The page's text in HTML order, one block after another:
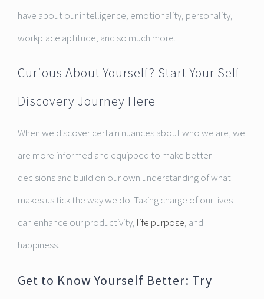
have about our intelligence, emotionality, personality,
workplace aptitude, and so much more.
Curious About Yourself? Start Your Self-
Discovery Journey Here
When we discover certain nuances about who we are, we
are more informed and equipped to make better
decisions and build on our own understanding of what
makes us tick the way we do. Taking charge of our lives
can enhance our productivity, life purpose, and
happiness.
Get to Know Yourself Better: Try